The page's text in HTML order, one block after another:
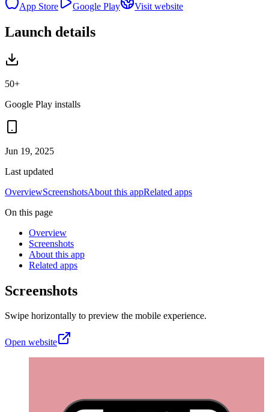
App Store Google Play Visit website
Launch details
50+
Google Play installs
Jun 19, 2025
Last updated
OverviewScreenshotsAbout this appRelated apps
On this page
Overview
Screenshots
About this app
Related apps
Screenshots
Swipe horizontally to preview the mobile experience.
Open website